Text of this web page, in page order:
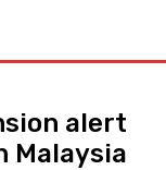
alert
Malaysia